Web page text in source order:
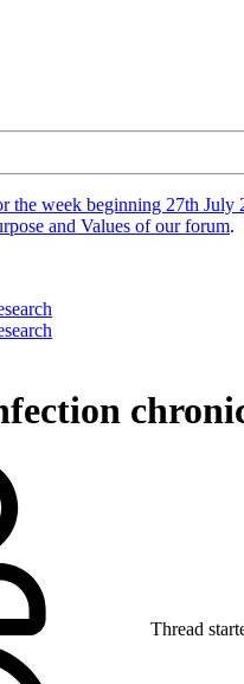
the week beginning 27th July
and Values of our forum.
Thread